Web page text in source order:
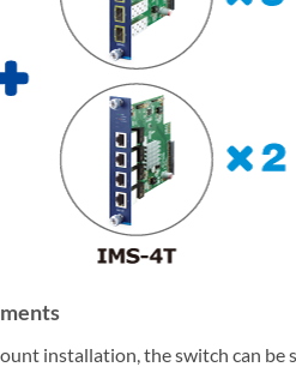
installation, the switch can